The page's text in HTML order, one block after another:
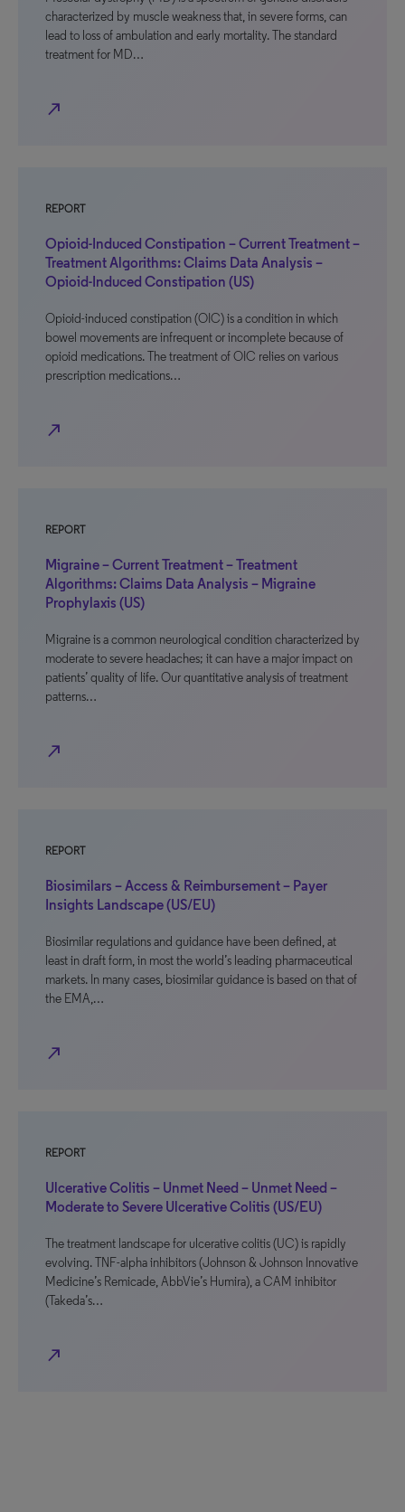
characterized by muscle weakness that, in severe forms, can
lead to loss of ambulation and early mortality. The standard
treatment for MD…
north_east
REPORT
Opioid-Induced Constipation – Current Treatment –
Treatment Algorithms: Claims Data Analysis –
Opioid-Induced Constipation (US)
Opioid-induced constipation (OIC) is a condition in which
bowel movements are infrequent or incomplete because of
opioid medications. The treatment of OIC relies on various
prescription medications…
north_east
REPORT
Migraine – Current Treatment – Treatment
Algorithms: Claims Data Analysis – Migraine
Prophylaxis (US)
Migraine is a common neurological condition characterized by
moderate to severe headaches; it can have a major impact on
patients’ quality of life. Our quantitative analysis of treatment
patterns…
north_east
REPORT
Biosimilars – Access & Reimbursement – Payer
Insights Landscape (US/EU)
Biosimilar regulations and guidance have been defined, at
least in draft form, in most the world’s leading pharmaceutical
markets. In many cases, biosimilar guidance is based on that of
the EMA,…
north_east
REPORT
Ulcerative Colitis – Unmet Need – Unmet Need –
Moderate to Severe Ulcerative Colitis (US/EU)
The treatment landscape for ulcerative colitis (UC) is rapidly
evolving. TNF-alpha inhibitors (Johnson & Johnson Innovative
Medicine’s Remicade, AbbVie’s Humira), a CAM inhibitor
(Takeda’s…
north_east